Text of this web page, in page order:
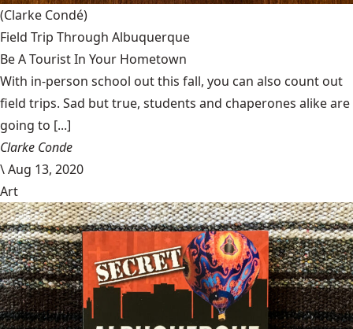
(Clarke Condé)
Field Trip Through Albuquerque
Be A Tourist In Your Hometown
With in-person school out this fall, you can also count out
field trips. Sad but true, students and chaperones alike are
going to [...]
Clarke Conde
\Aug 13, 2020
Art